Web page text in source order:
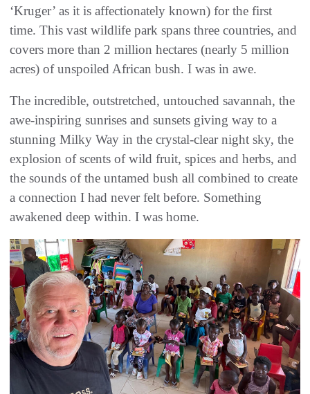
‘Kruger’ as it is affectionately known) for the first
time. This vast wildlife park spans three countries, and
covers more than 2 million hectares (nearly 5 million
acres) of unspoiled African bush. I was in awe.
The incredible, outstretched, untouched savannah, the
awe-inspiring sunrises and sunsets giving way to a
stunning Milky Way in the crystal-clear night sky, the
explosion of scents of wild fruit, spices and herbs, and
the sounds of the untamed bush all combined to create
a connection I had never felt before. Something
awakened deep within. I was home.